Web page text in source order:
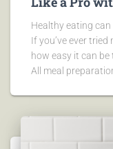
Healthy eating
If you’ve ever
how easy it can
All meal